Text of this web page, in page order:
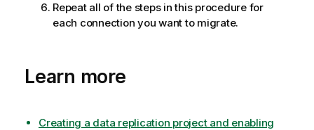
Repeat all of the steps in this procedure for
each connection you want to migrate.
Learn more
Creating a data replication project and enabling